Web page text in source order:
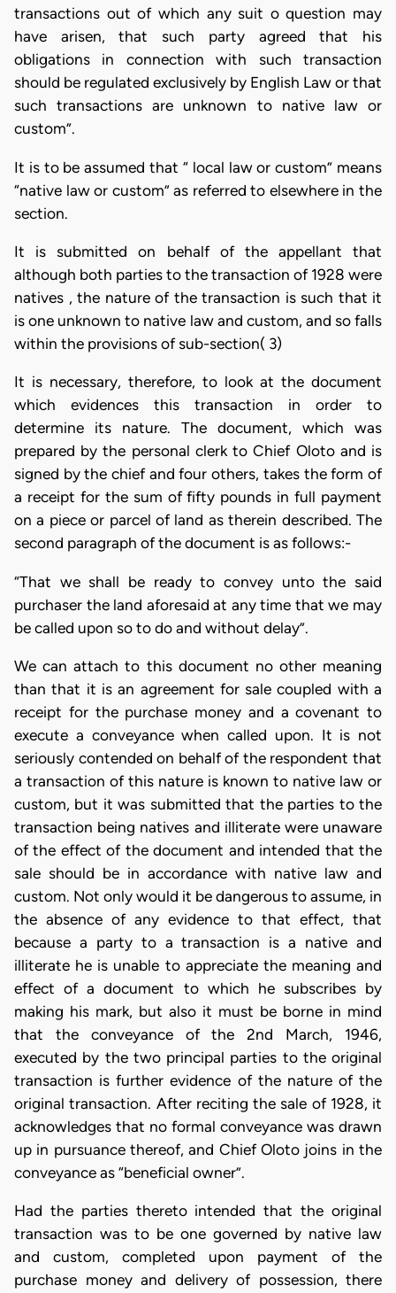
transactions out of which any suit o question may
have arisen, that such party agreed that his
obligations in connection with such transaction
should be regulated exclusively by English Law or that
such transactions are unknown to native law or
custom”.
It is to be assumed that “ local law or custom” means
“native law or custom” as referred to elsewhere in the
section.
It is submitted on behalf of the appellant that
although both parties to the transaction of 1928 were
natives , the nature of the transaction is such that it
is one unknown to native law and custom, and so falls
within the provisions of sub-section( 3)
It is necessary, therefore, to look at the document
which evidences this transaction in order to
determine its nature. The document, which was
prepared by the personal clerk to Chief Oloto and is
signed by the chief and four others, takes the form of
a receipt for the sum of fifty pounds in full payment
on a piece or parcel of land as therein described. The
second paragraph of the document is as follows:-
“That we shall be ready to convey unto the said
purchaser the land aforesaid at any time that we may
be called upon so to do and without delay”.
We can attach to this document no other meaning
than that it is an agreement for sale coupled with a
receipt for the purchase money and a covenant to
execute a conveyance when called upon. It is not
seriously contended on behalf of the respondent that
a transaction of this nature is known to native law or
custom, but it was submitted that the parties to the
transaction being natives and illiterate were unaware
of the effect of the document and intended that the
sale should be in accordance with native law and
custom. Not only would it be dangerous to assume, in
the absence of any evidence to that effect, that
because a party to a transaction is a native and
illiterate he is unable to appreciate the meaning and
effect of a document to which he subscribes by
making his mark, but also it must be borne in mind
that the conveyance of the 2nd March, 1946,
executed by the two principal parties to the original
transaction is further evidence of the nature of the
original transaction. After reciting the sale of 1928, it
acknowledges that no formal conveyance was drawn
up in pursuance thereof, and Chief Oloto joins in the
conveyance as “beneficial owner”.
Had the parties thereto intended that the original
transaction was to be one governed by native law
and custom, completed upon payment of the
purchase money and delivery of possession, there